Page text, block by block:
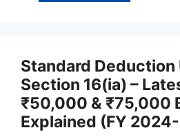
Standard Deduction
Section 16(ia) –
₹50,000 & ₹75,000
Explained (FY